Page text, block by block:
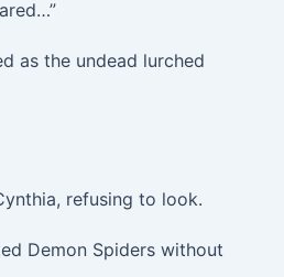
as the undead lurched
refusing to look.
Demon Spiders without